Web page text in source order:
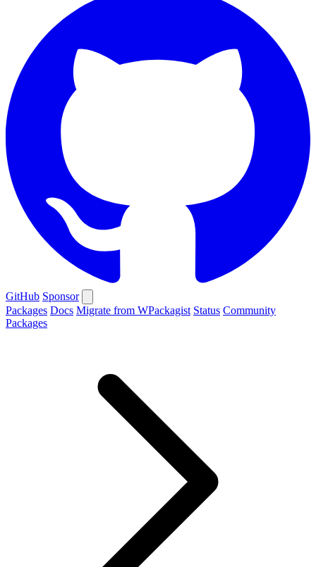
GitHub Sponsor
Packages Docs Migrate from WPackagist Status Community
Packages